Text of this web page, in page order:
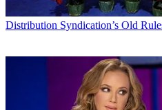
Distribution Syndication’s Old